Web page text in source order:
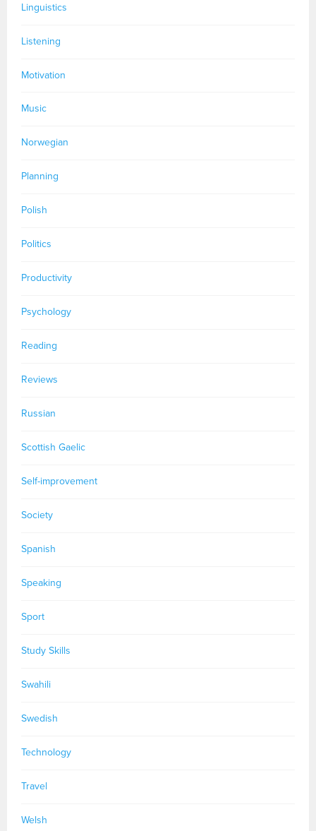
Linguistics
Listening
Motivation
Music
Norwegian
Planning
Polish
Politics
Productivity
Psychology
Reading
Reviews
Russian
Scottish Gaelic
Self-improvement
Society
Spanish
Speaking
Sport
Study Skills
Swahili
Swedish
Technology
Travel
Welsh